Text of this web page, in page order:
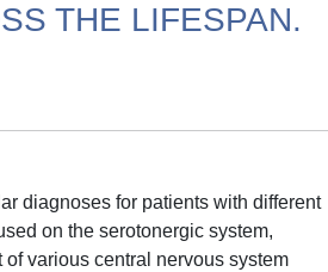
THE LIFESPAN.
diagnoses for patients with different
on the serotonergic system,
various central nervous system